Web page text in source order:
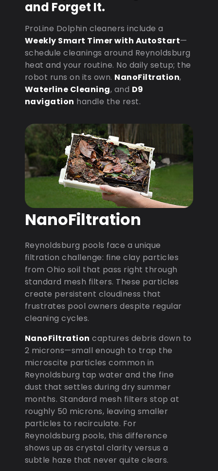
and Forget It.
ProLine Dolphin cleaners include a
Weekly Smart Timer with AutoStart—
schedule cleanings around Reynoldsburg
heat and your routine. No daily setup; the
robot runs on its own. NanoFiltration,
Waterline Cleaning, and D9
navigation handle the rest.
NanoFiltration
Reynoldsburg pools face a unique
filtration challenge: fine clay particles
from Ohio soil that pass right through
standard mesh filters. These particles
create persistent cloudiness that
frustrates pool owners despite regular
cleaning cycles.
NanoFiltration captures debris down to
2 microns—small enough to trap the
microscite particles common in
Reynoldsburg tap water and the fine
dust that settles during dry summer
months. Standard mesh filters stop at
roughly 50 microns, leaving smaller
particles to recirculate. For
Reynoldsburg pools, this difference
shows up as crystal clarity versus a
subtle haze that never quite clears.